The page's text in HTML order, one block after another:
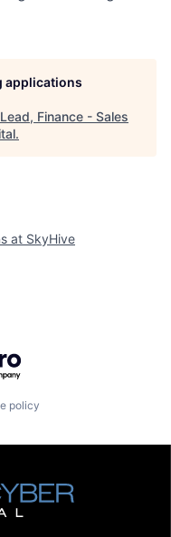
applications
Finance - Sales
.
at SkyHive
policy